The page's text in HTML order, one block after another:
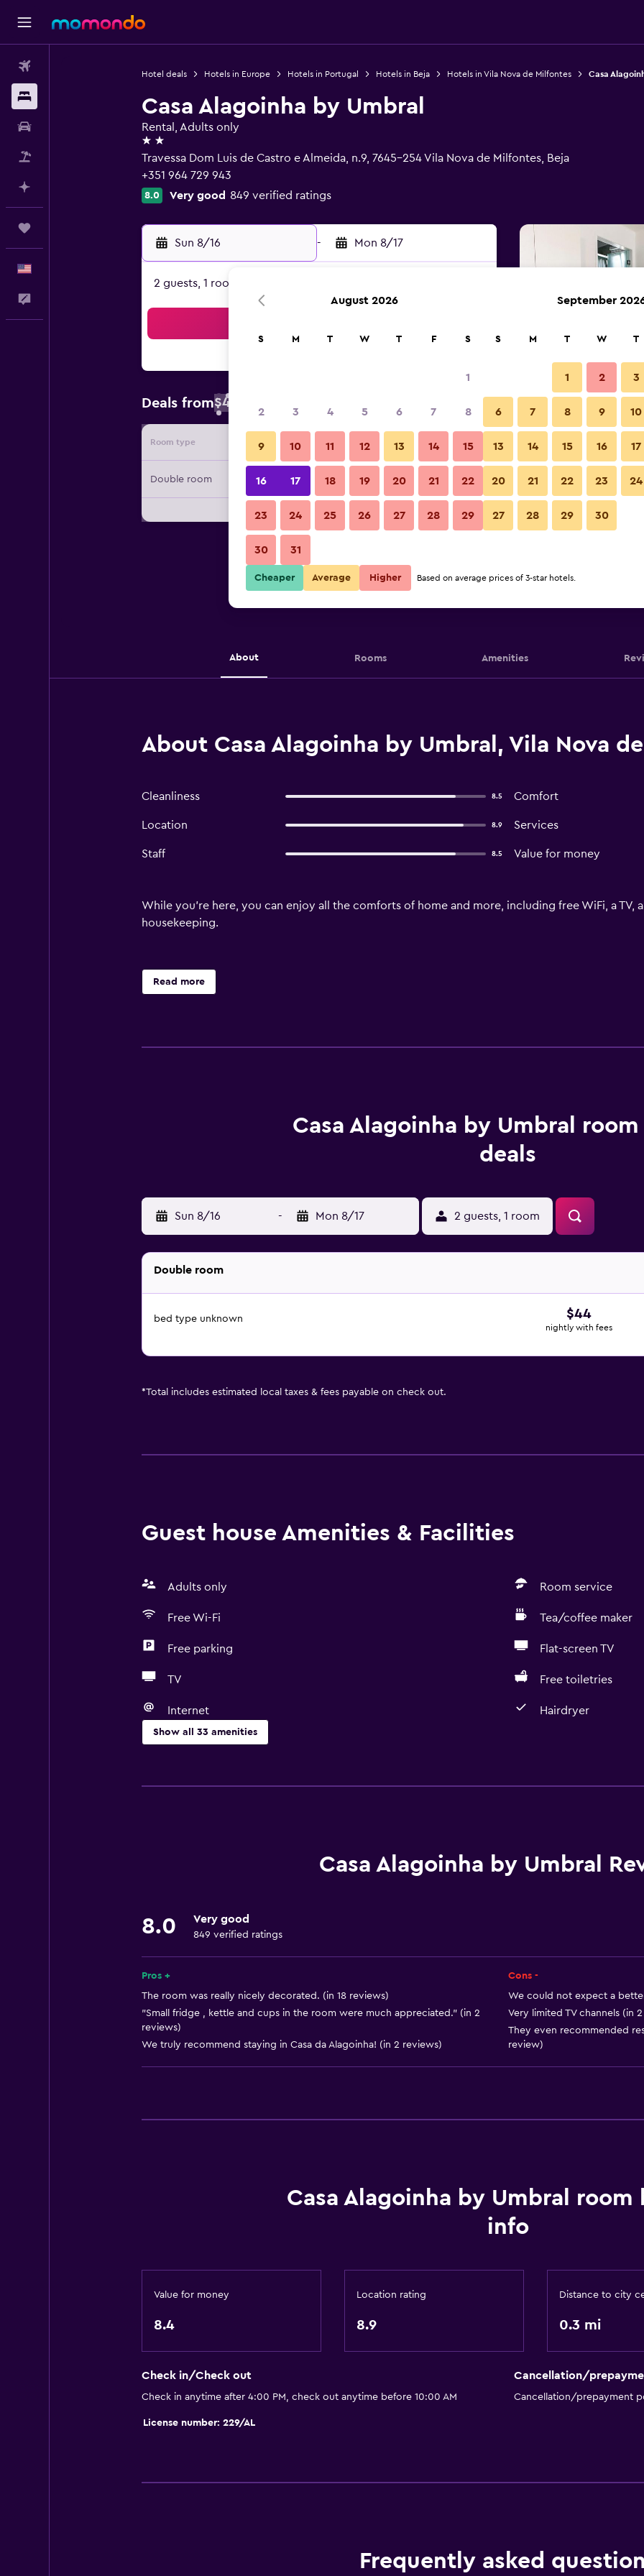
Hotel deals Hotels in Europe Hotels in Portugal Hotels in Beja Hotels in Vila Nova de Milfontes Casa
Casa Alagoinha by Umbral
Rental, Adults only
2 stars
Travessa Dom Luis de Castro e Almeida, n.9, 7645-254 Vila Nova de Milfontes, Beja
+351 964 729 943
8.0 Very good 849 verified ratings
Sun 8/16 - Mon 8/17
2 guests, 1 room
Deals from$44
Room type Provider Nightly total
Double room $44 View Deal
Other
Casa Alagoinha by Umbral
About Rooms Amenities
About Casa Alagoinha by Umbral, Vila Nova
Cleanliness 8.5 Comfort
Location 8.9 Services
Staff 8.5 Value for money
While you're here, you can enjoy all the comforts of home and more, including free WiFi, a TV,
housekeeping.
Read more
Casa Alagoinha by Umbral
deals
Sun 8/16 - Mon 8/17 2 guests, 1 room
Double room
bed type unknown $44
nightly with fees
*Total includes estimated local taxes & fees payable on check out.
Guest house Amenities & Facilities
Adults only Room service
Free Wi-Fi Tea/coffee maker
Free parking Flat-screen TV
TV Free toiletries
Internet Hairdryer
Show all 33 amenities
Free Wi-Fi
Air-conditioned
Heating
Trash cans
No smoking
Accessible parking
Bathroom
Parking and
Clothes rack
Dining
Tea/coffee maker
Drying rack for clothing
Casa Alagoinha by Umbral
8.0 Very good
849 verified ratings
Pros +
The room was really nicely decorated. (in 18 reviews)
"Small fridge , kettle and cups in the room were much appreciated." (in 2
reviews)
We truly recommend staying in Casa da Alagoinha! (in 2 reviews)
Cons -
We could not expect a
Very limited TV channels (in
They even recommended
review)
Casa Alagoinha by Umbral room
info
Value for money
8.4
Location rating
8.9
Distance to city
0.3 mi
Check in/Check out
Check in anytime after 4:00 PM, check out anytime before 10:00 AM
Cancellation/
Cancellation/prepayment
License number: 229/AL
Frequently asked
August 2026
S M T W T F S
1
2 3 4 5 6 7 8
9 10 11 12 13 14 15
16 17 18 19 20 21 22
23 24 25 26 27 28 29
30 31
September
S M T W T
1 2 3
6 7 8 9 10
13 14 15 16 17
20 21 22 23 24
27 28 29 30
Cheaper Average Higher Based on average prices of 3-star hotels.